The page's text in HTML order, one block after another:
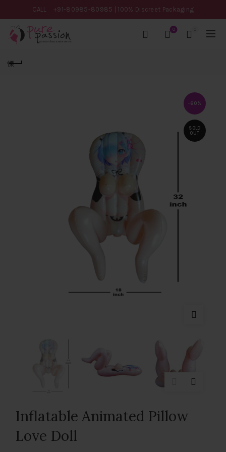
CALL +91-80985-80985 | 100% Discreet Packaging
0
-60%
SOLD
OUT
Inflatable Animated Pillow
Love Doll